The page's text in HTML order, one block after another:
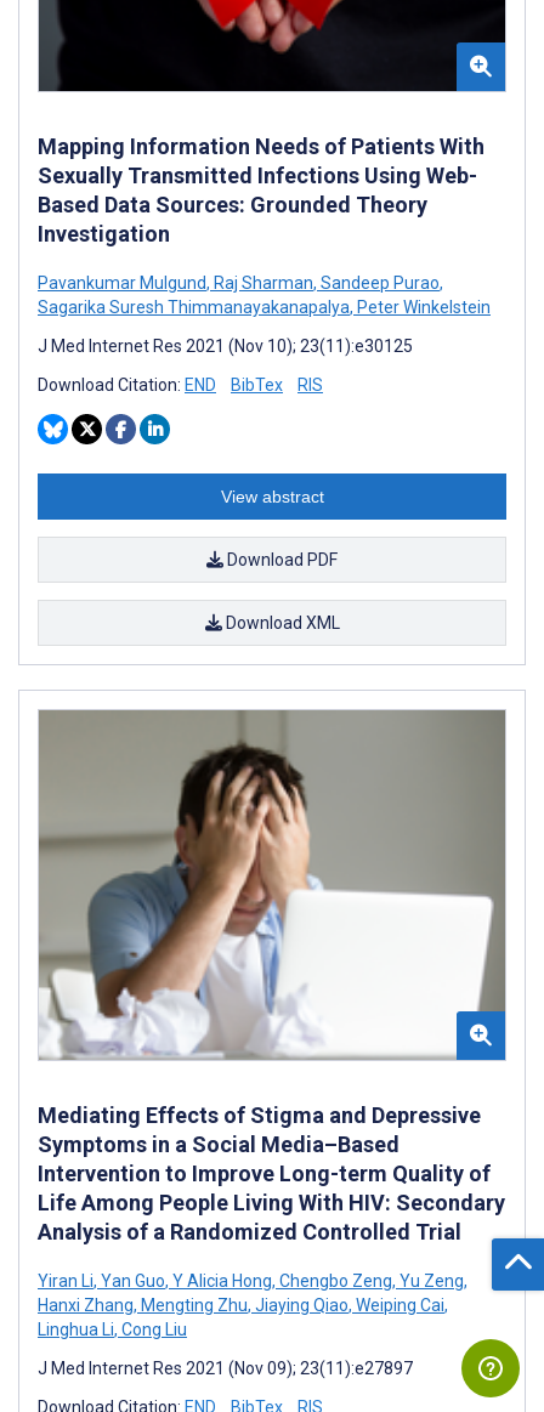
Mapping Information Needs of Patients With
Sexually Transmitted Infections Using Web-
Based Data Sources: Grounded Theory
Investigation
Pavankumar Mulgund, Raj Sharman, Sandeep Purao,
Sagarika Suresh Thimmanayakanapalya, Peter Winkelstein
J Med Internet Res 2021 (Nov 10); 23(11):e30125
Download Citation: END BibTex RIS
View abstract
Download PDF
Download XML
Mediating Effects of Stigma and Depressive
Symptoms in a Social Media–Based
Intervention to Improve Long-term Quality of
Life Among People Living With HIV: Secondary
Analysis of a Randomized Controlled Trial
Yiran Li, Yan Guo, Y Alicia Hong, Chengbo Zeng, Yu Zeng,
Hanxi Zhang, Mengting Zhu, Jiaying Qiao, Weiping Cai,
Linghua Li, Cong Liu
J Med Internet Res 2021 (Nov 09); 23(11):e27897
Download Citation: END BibTex RIS